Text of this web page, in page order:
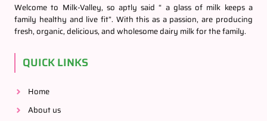
Welcome to Milk-Valley, so aptly said “ a glass of milk keeps a
family healthy and live fit”. With this as a passion, are producing
fresh, organic, delicious, and wholesome dairy milk for the family.
QUICK LINKS
Home
About us